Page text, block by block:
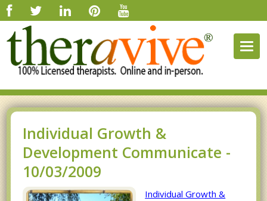
Individual Growth &
Development Communicate -
10/03/2009
Individual Growth &